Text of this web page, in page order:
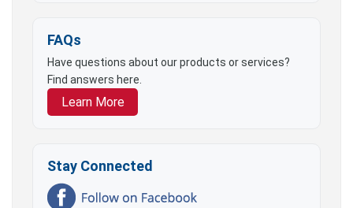
FAQs
Have questions about our products or services?
Find answers here.
Learn More
Stay Connected